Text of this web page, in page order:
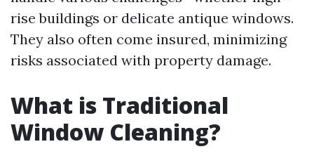
rise buildings or delicate antique windows.
They also often come insured, minimizing
risks associated with property damage.
What is Traditional
Window Cleaning?